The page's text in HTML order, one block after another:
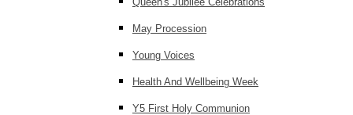
May Procession
Young Voices
Health And Wellbeing Week
Y5 First Holy Communion